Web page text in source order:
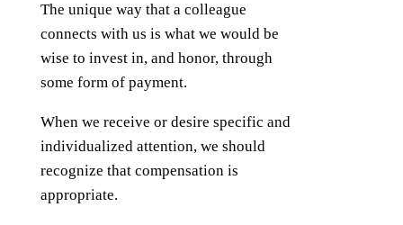
The unique way that a colleague
connects with us is what we would be
wise to invest in, and honor, through
some form of payment.
When we receive or desire specific and
individualized attention, we should
recognize that compensation is
appropriate.